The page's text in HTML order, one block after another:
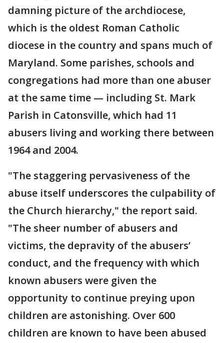
damning picture of the archdiocese,
which is the oldest Roman Catholic
diocese in the country and spans much of
Maryland. Some parishes, schools and
congregations had more than one abuser
at the same time — including St. Mark
Parish in Catonsville, which had 11
abusers living and working there between
1964 and 2004.
"The staggering pervasiveness of the
abuse itself underscores the culpability of
the Church hierarchy," the report said.
"The sheer number of abusers and
victims, the depravity of the abusers’
conduct, and the frequency with which
known abusers were given the
opportunity to continue preying upon
children are astonishing. Over 600
children are known to have been abused